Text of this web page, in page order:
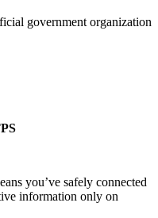
government organization
you’ve safely connected
information only on